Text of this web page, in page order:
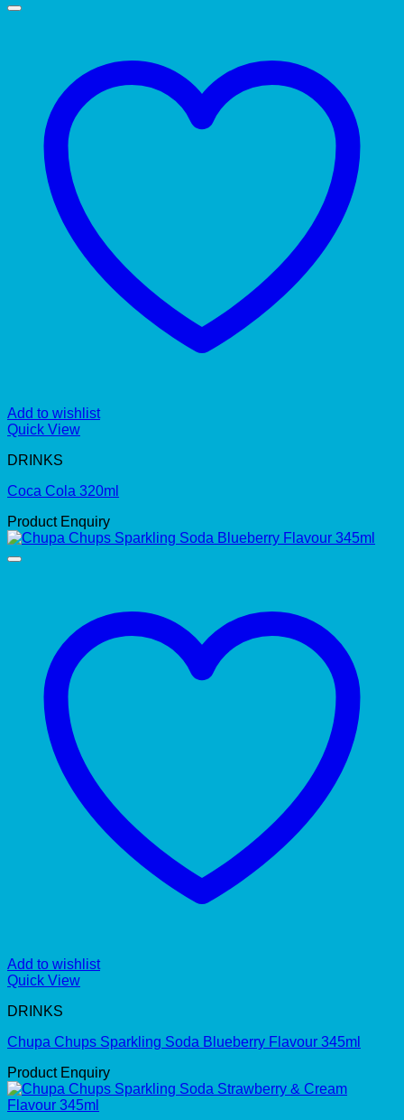
Add to wishlist
Quick View
DRINKS
Coca Cola 320ml
Product Enquiry
Add to wishlist
Quick View
DRINKS
Chupa Chups Sparkling Soda Blueberry Flavour 345ml
Product Enquiry